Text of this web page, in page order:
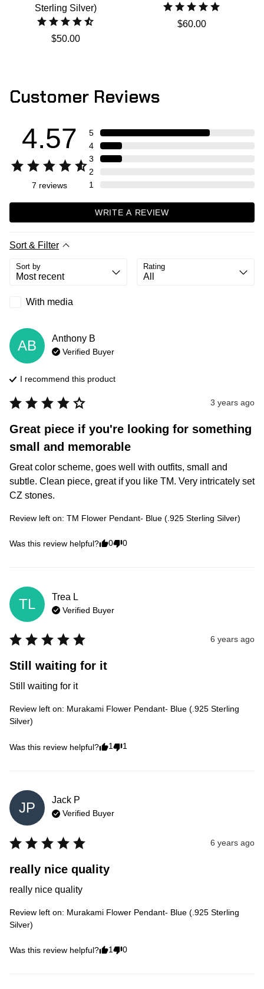
Sterling Silver)
$50.00
$60.00
Customer Reviews
4.57
7 reviews
5
4
3
2
1
WRITE A REVIEW
Sort & Filter
Sort by Rating
With media
AB Anthony B
Verified Buyer
I recommend this product
3 years ago
Great piece if you're looking for something
small and memorable
Great color scheme, goes well with outfits, small and
subtle. Clean piece, great if you like TM. Very intricately set
CZ stones.
Review left on: TM Flower Pendant- Blue (.925 Sterling Silver)
Was this review helpful? 0 0
TL Trea L
Verified Buyer
6 years ago
Still waiting for it
Still waiting for it
Review left on: Murakami Flower Pendant- Blue (.925 Sterling
Silver)
Was this review helpful? 1 1
JP Jack P
Verified Buyer
6 years ago
really nice quality
really nice quality
Review left on: Murakami Flower Pendant- Blue (.925 Sterling
Silver)
Was this review helpful? 1 0